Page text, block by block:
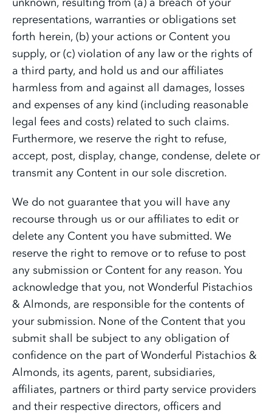
representations, warranties or obligations set
forth herein, (b) your actions or Content you
supply, or (c) violation of any law or the rights of
a third party, and hold us and our affiliates
harmless from and against all damages, losses
and expenses of any kind (including reasonable
legal fees and costs) related to such claims.
Furthermore, we reserve the right to refuse,
accept, post, display, change, condense, delete or
transmit any Content in our sole discretion.
We do not guarantee that you will have any
recourse through us or our affiliates to edit or
delete any Content you have submitted. We
reserve the right to remove or to refuse to post
any submission or Content for any reason. You
acknowledge that you, not Wonderful Pistachios
& Almonds, are responsible for the contents of
your submission. None of the Content that you
submit shall be subject to any obligation of
confidence on the part of Wonderful Pistachios &
Almonds, its agents, parent, subsidiaries,
affiliates, partners or third party service providers
and their respective directors, officers and